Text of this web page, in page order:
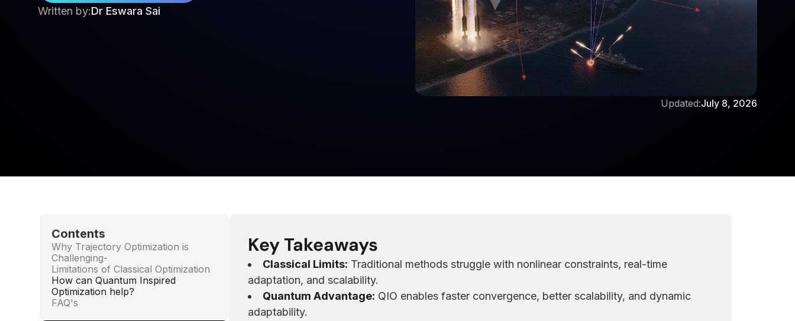
Written by:Dr Eswara Sai
Updated:July 8, 2026
Contents
Why Trajectory Optimization is
Challenging-
Limitations of Classical Optimization
How can Quantum Inspired
Optimization help?
FAQ's
Key Takeaways
Classical Limits: Traditional methods struggle with nonlinear constraints, real-time
adaptation, and scalability.
Quantum Advantage: QIO enables faster convergence, better scalability, and dynamic
adaptability.